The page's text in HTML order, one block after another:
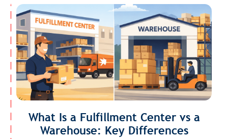
What Is a Fulfillment Center vs a
Warehouse: Key Differences